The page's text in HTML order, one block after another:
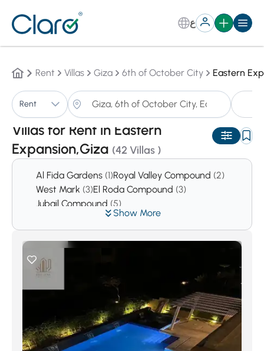
ع
Rent Villas Giza 6th of October City Eastern
Rent
Villas for Rent in Eastern
Expansion,Giza (42 Villas )
Auto
Show More
Al Fida Gardens (1)Royal Valley Compound (2)
West Mark (3)El Roda Compound (3)
Jubail Compound (5)
Prima Hieghts Compound(5)Reem
First Hieghts Compound(6)
Green Hills Compound
El Safwa
Keeva Sabour
(27)
Swan Lake October
(32)
Swan Lake West(51)
District 6(145)
Palm Hills Compound(156)District 5(378)
District 8(439)